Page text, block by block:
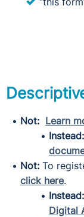
Not: Learn
Instead:
Not:To
click here.
Instead:
Digital